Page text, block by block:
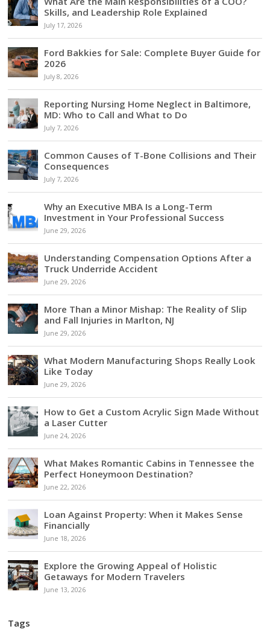
Skills, and Leadership Role Explained
July 17, 2026
Ford Bakkies for Sale: Complete Buyer Guide for
2026
July 8, 2026
Reporting Nursing Home Neglect in Baltimore,
MD: Who to Call and What to Do
July 7, 2026
Common Causes of T-Bone Collisions and Their
Consequences
July 7, 2026
Why an Executive MBA Is a Long-Term
Investment in Your Professional Success
June 29, 2026
Understanding Compensation Options After a
Truck Underride Accident
June 29, 2026
More Than a Minor Mishap: The Reality of Slip
and Fall Injuries in Marlton, NJ
June 29, 2026
What Modern Manufacturing Shops Really Look
Like Today
June 29, 2026
How to Get a Custom Acrylic Sign Made Without
a Laser Cutter
June 24, 2026
What Makes Romantic Cabins in Tennessee the
Perfect Honeymoon Destination?
June 22, 2026
Loan Against Property: When it Makes Sense
Financially
June 18, 2026
Explore the Growing Appeal of Holistic
Getaways for Modern Travelers
June 13, 2026
Tags